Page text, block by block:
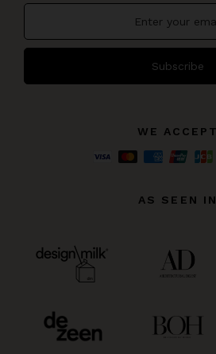
Subscribe
WE ACCEPT
AS SEEN IN